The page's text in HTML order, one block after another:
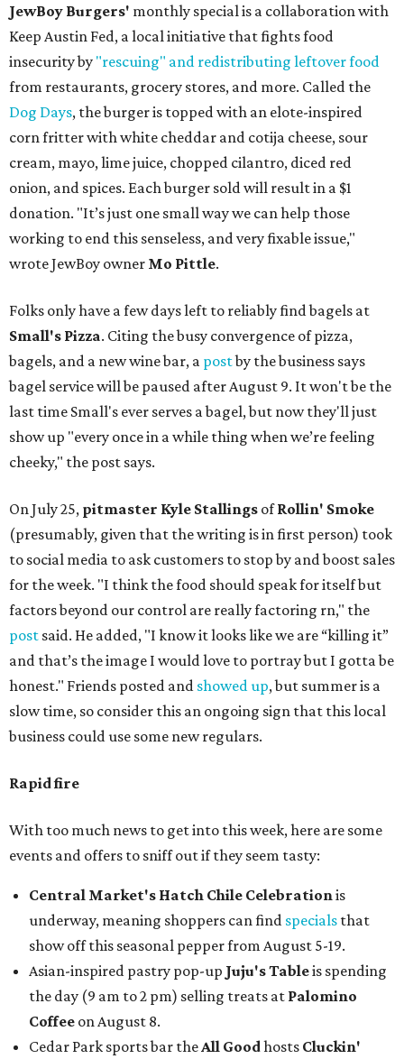
JewBoy Burgers' monthly special is a collaboration with
Keep Austin Fed, a local initiative that fights food
insecurity by "rescuing" and redistributing leftover food
from restaurants, grocery stores, and more. Called the
Dog Days, the burger is topped with an elote-inspired
corn fritter with white cheddar and cotija cheese, sour
cream, mayo, lime juice, chopped cilantro, diced red
onion, and spices. Each burger sold will result in a $1
donation. "It’s just one small way we can help those
working to end this senseless, and very fixable issue,"
wrote JewBoy owner Mo Pittle.
Folks only have a few days left to reliably find bagels at
Small's Pizza. Citing the busy convergence of pizza,
bagels, and a new wine bar, a postby the business says
bagel service will be paused after August 9. It won't be the
last time Small's ever serves a bagel, but now they'll just
show up "every once in a while thing when we’re feeling
cheeky," the post says.
On July 25, pitmaster Kyle Stallings ofRollin' Smoke
(presumably, given that the writing is in first person) took
to social media to ask customers to stop by and boost sales
for the week. "I think the food should speak for itself but
factors beyond our control are really factoring rn," the
post said. He added, "I know it looks like we are “killing it”
and that’s the image I would love to portray but I gotta be
honest." Friends posted and showed up, but summer is a
slow time, so consider this an ongoing sign that this local
business could use some new regulars.
Rapid fire
With too much news to get into this week, here are some
events and offers to sniff out if they seem tasty:
Central Market's Hatch Chile Celebrationis
underway, meaning shoppers can find specials that
show off this seasonal pepper from August 5-19.
Asian-inspired pastry pop-up Juju's Tableis spending
the day (9 am to 2 pm) selling treats at Palomino
Coffee on August 8.
Cedar Park sports bar theAll Goodhosts Cluckin'